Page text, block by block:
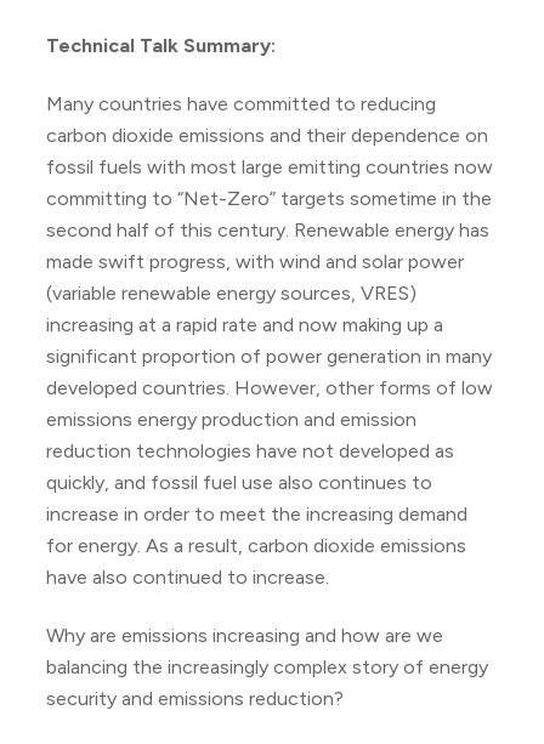
Technical Talk Summary:
Many countries have committed to reducing
carbon dioxide emissions and their dependence on
fossil fuels with most large emitting countries now
committing to “Net-Zero” targets sometime in the
second half of this century. Renewable energy has
made swift progress, with wind and solar power
(variable renewable energy sources, VRES)
increasing at a rapid rate and now making up a
significant proportion of power generation in many
developed countries. However, other forms of low
emissions energy production and emission
reduction technologies have not developed as
quickly, and fossil fuel use also continues to
increase in order to meet the increasing demand
for energy. As a result, carbon dioxide emissions
have also continued to increase.
Why are emissions increasing and how are we
balancing the increasingly complex story of energy
security and emissions reduction?